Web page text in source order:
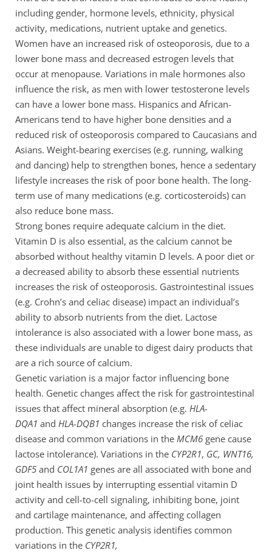
including gender, hormone levels, ethnicity, physical
activity, medications, nutrient uptake and genetics.
Women have an increased risk of osteoporosis, due to a
lower bone mass and decreased estrogen levels that
occur at menopause. Variations in male hormones also
influence the risk, as men with lower testosterone levels
can have a lower bone mass. Hispanics and African-
Americans tend to have higher bone densities and a
reduced risk of osteoporosis compared to Caucasians and
Asians. Weight-bearing exercises (e.g. running, walking
and dancing) help to strengthen bones, hence a sedentary
lifestyle increases the risk of poor bone health. The long-
term use of many medications (e.g. corticosteroids) can
also reduce bone mass.
Strong bones require adequate calcium in the diet.
Vitamin D is also essential, as the calcium cannot be
absorbed without healthy vitamin D levels. A poor diet or
a decreased ability to absorb these essential nutrients
increases the risk of osteoporosis. Gastrointestinal issues
(e.g. Crohn’s and celiac disease) impact an individual’s
ability to absorb nutrients from the diet. Lactose
intolerance is also associated with a lower bone mass, as
these individuals are unable to digest dairy products that
are a rich source of calcium.
Genetic variation is a major factor influencing bone
health. Genetic changes affect the risk for gastrointestinal
issues that affect mineral absorption (e.g. HLA-
DQA1 and HLA-DQB1 changes increase the risk of celiac
disease and common variations in the MCM6 gene cause
lactose intolerance). Variations in the CYP2R1, GC, WNT16,
GDF5 and COL1A1 genes are all associated with bone and
joint health issues by interrupting essential vitamin D
activity and cell-to-cell signaling, inhibiting bone, joint
and cartilage maintenance, and affecting collagen
production. This genetic analysis identifies common
variations in the CYP2R1,